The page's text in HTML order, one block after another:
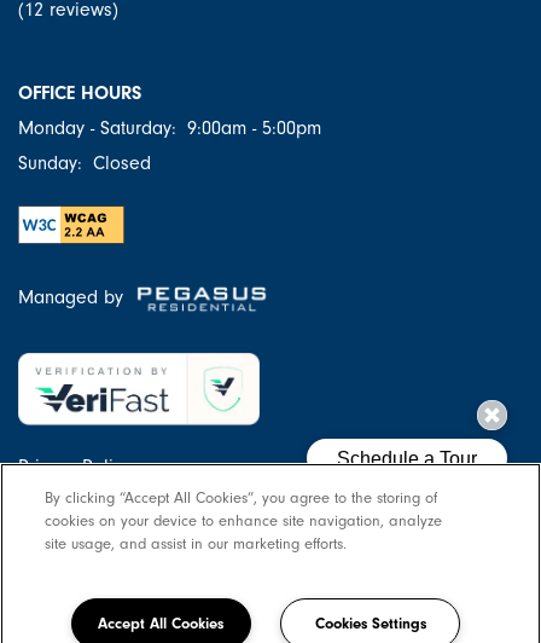
Managed by
(12 reviews)
OFFICE HOURS
Monday - Saturday: 9:00am - 5:00pm
Sunday: Closed
Privacy Policy
Accessibility Statement
Copyright ©2026 Pillars at Great Bridge
Equal Opportunity Housing
Handicap Friendly
By clicking “Accept All Cookies”, you agree to the storing of
cookies on your device to enhance site navigation, analyze
site usage, and assist in our marketing efforts.
Accept All Cookies Cookies Settings